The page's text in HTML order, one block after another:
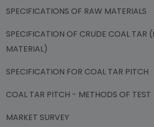
SPECIFICATIONS OF RAW MATERIALS
SPECIFICATION OF CRUDE COAL TAR
MATERIAL)
SPECIFICATION FOR COAL TAR PITCH
COAL TAR PITCH - METHODS OF TEST
MARKET SURVEY